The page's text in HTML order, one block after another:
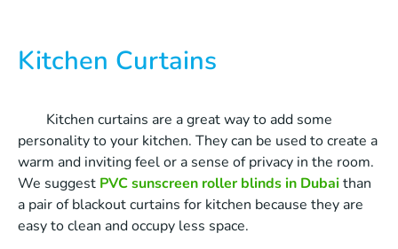
Kitchen Curtains
Kitchen curtains are a great way to add some
personality to your kitchen. They can be used to create a
warm and inviting feel or a sense of privacy in the room.
We suggest PVC sunscreen roller blinds in Dubaithan
a pair of blackout curtains for kitchen because they are
easy to clean and occupy less space.